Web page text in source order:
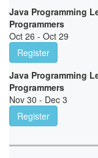
Java Programming
Programmers
Oct 26 - Oct 29
Register
Java Programming
Programmers
Nov 30 - Dec 3
Register